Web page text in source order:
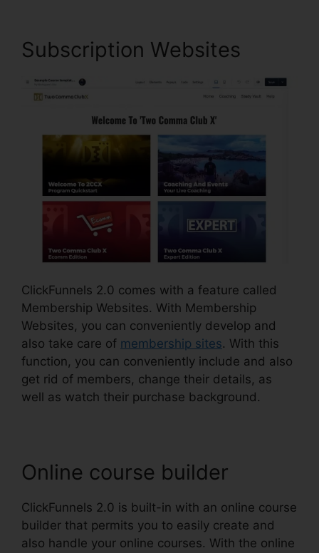
Subscription Websites
ClickFunnels 2.0 comes with a feature called
Membership Websites. With Membership
Websites, you can conveniently develop and
also take care of membership sites. With this
function, you can conveniently include and also
get rid of members, change their details, as
well as watch their purchase background.
Online course builder
ClickFunnels 2.0 is built-in with an online course
builder that permits you to easily create and
also handle your online courses. With the online